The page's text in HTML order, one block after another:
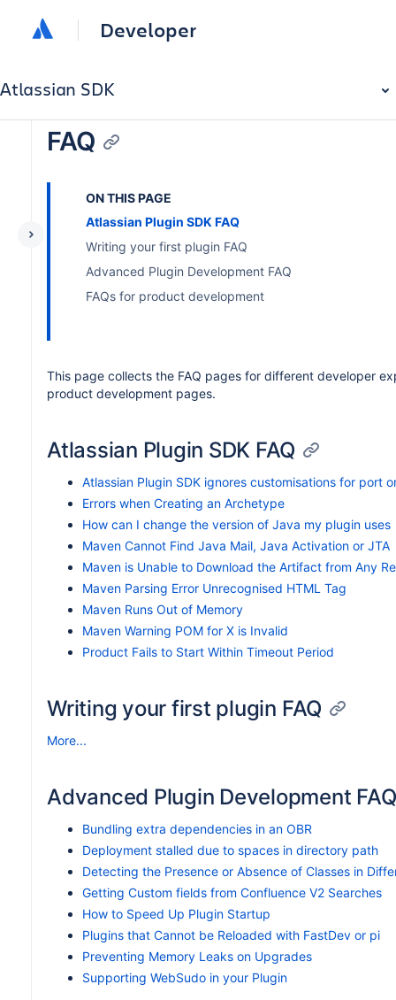
Developer
Atlassian SDK
FAQ
ON THIS PAGE
Atlassian Plugin SDK FAQ
Writing your first plugin FAQ
Advanced Plugin Development FAQ
FAQs for product development
This page collects the FAQ pages for different developer
product development pages.
Atlassian Plugin SDK FAQ
Atlassian Plugin SDK ignores customisations for port
Errors when Creating an Archetype
How can I change the version of Java my plugin uses
Maven Cannot Find Java Mail, Java Activation or JTA
Maven is Unable to Download the Artifact from Any
Maven Parsing Error Unrecognised HTML Tag
Maven Runs Out of Memory
Maven Warning POM for X is Invalid
Product Fails to Start Within Timeout Period
Writing your first plugin FAQ
More...
Advanced Plugin Development FAQ
Bundling extra dependencies in an OBR
Deployment stalled due to spaces in directory path
Detecting the Presence or Absence of Classes in
Getting Custom fields from Confluence V2 Searches
How to Speed Up Plugin Startup
Plugins that Cannot be Reloaded with FastDev or pi
Preventing Memory Leaks on Upgrades
Supporting WebSudo in your Plugin